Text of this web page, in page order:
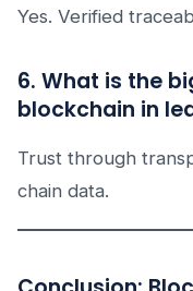
Yes. Verified
6. What is the
blockchain in
Trust through
chain data.